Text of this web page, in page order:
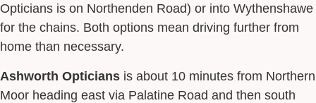
Opticians is on Northenden Road) or into Wythenshawe
for the chains. Both options mean driving further from
home than necessary.
Ashworth Opticians is about 10 minutes from Northern
Moor heading east via Palatine Road and then south